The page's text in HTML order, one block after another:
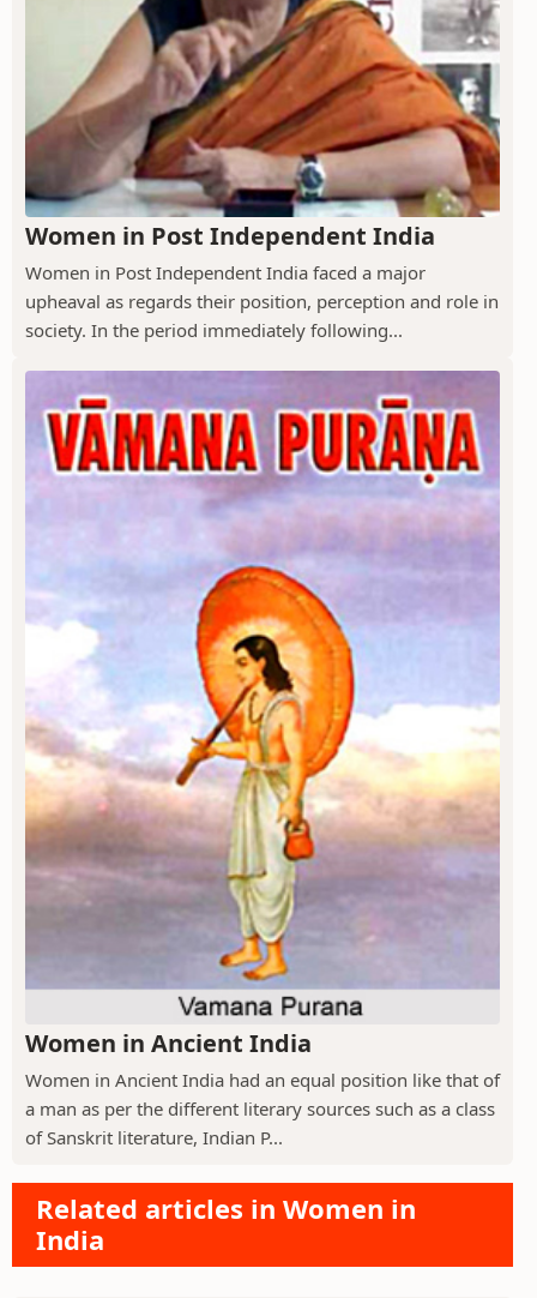
Women in Post Independent India
Women in Post Independent India faced a major
upheaval as regards their position, perception and role in
society. In the period immediately following...
Women in Ancient India
Women in Ancient India had an equal position like that of
a man as per the different literary sources such as a class
of Sanskrit literature, Indian P...
Related articles in Women in
India